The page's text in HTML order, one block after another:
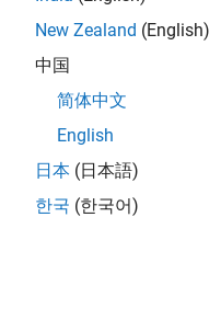
using the Arduino IDE.
New Zealand (English)
中国
简体中文
English
日本 (日本語)
한국 (한국어)